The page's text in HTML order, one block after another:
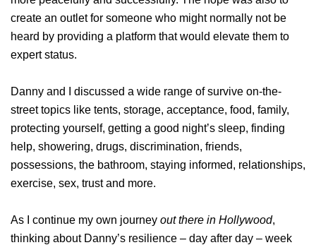
create an outlet for someone who might normally not be
heard by providing a platform that would elevate them to
expert status.
Danny and I discussed a wide range of survive on-the-
street topics like tents, storage, acceptance, food, family,
protecting yourself, getting a good night’s sleep, finding
help, showering, drugs, discrimination, friends,
possessions, the bathroom, staying informed, relationships,
exercise, sex, trust and more.
As I continue my own journey out there in Hollywood,
thinking about Danny’s resilience – day after day – week